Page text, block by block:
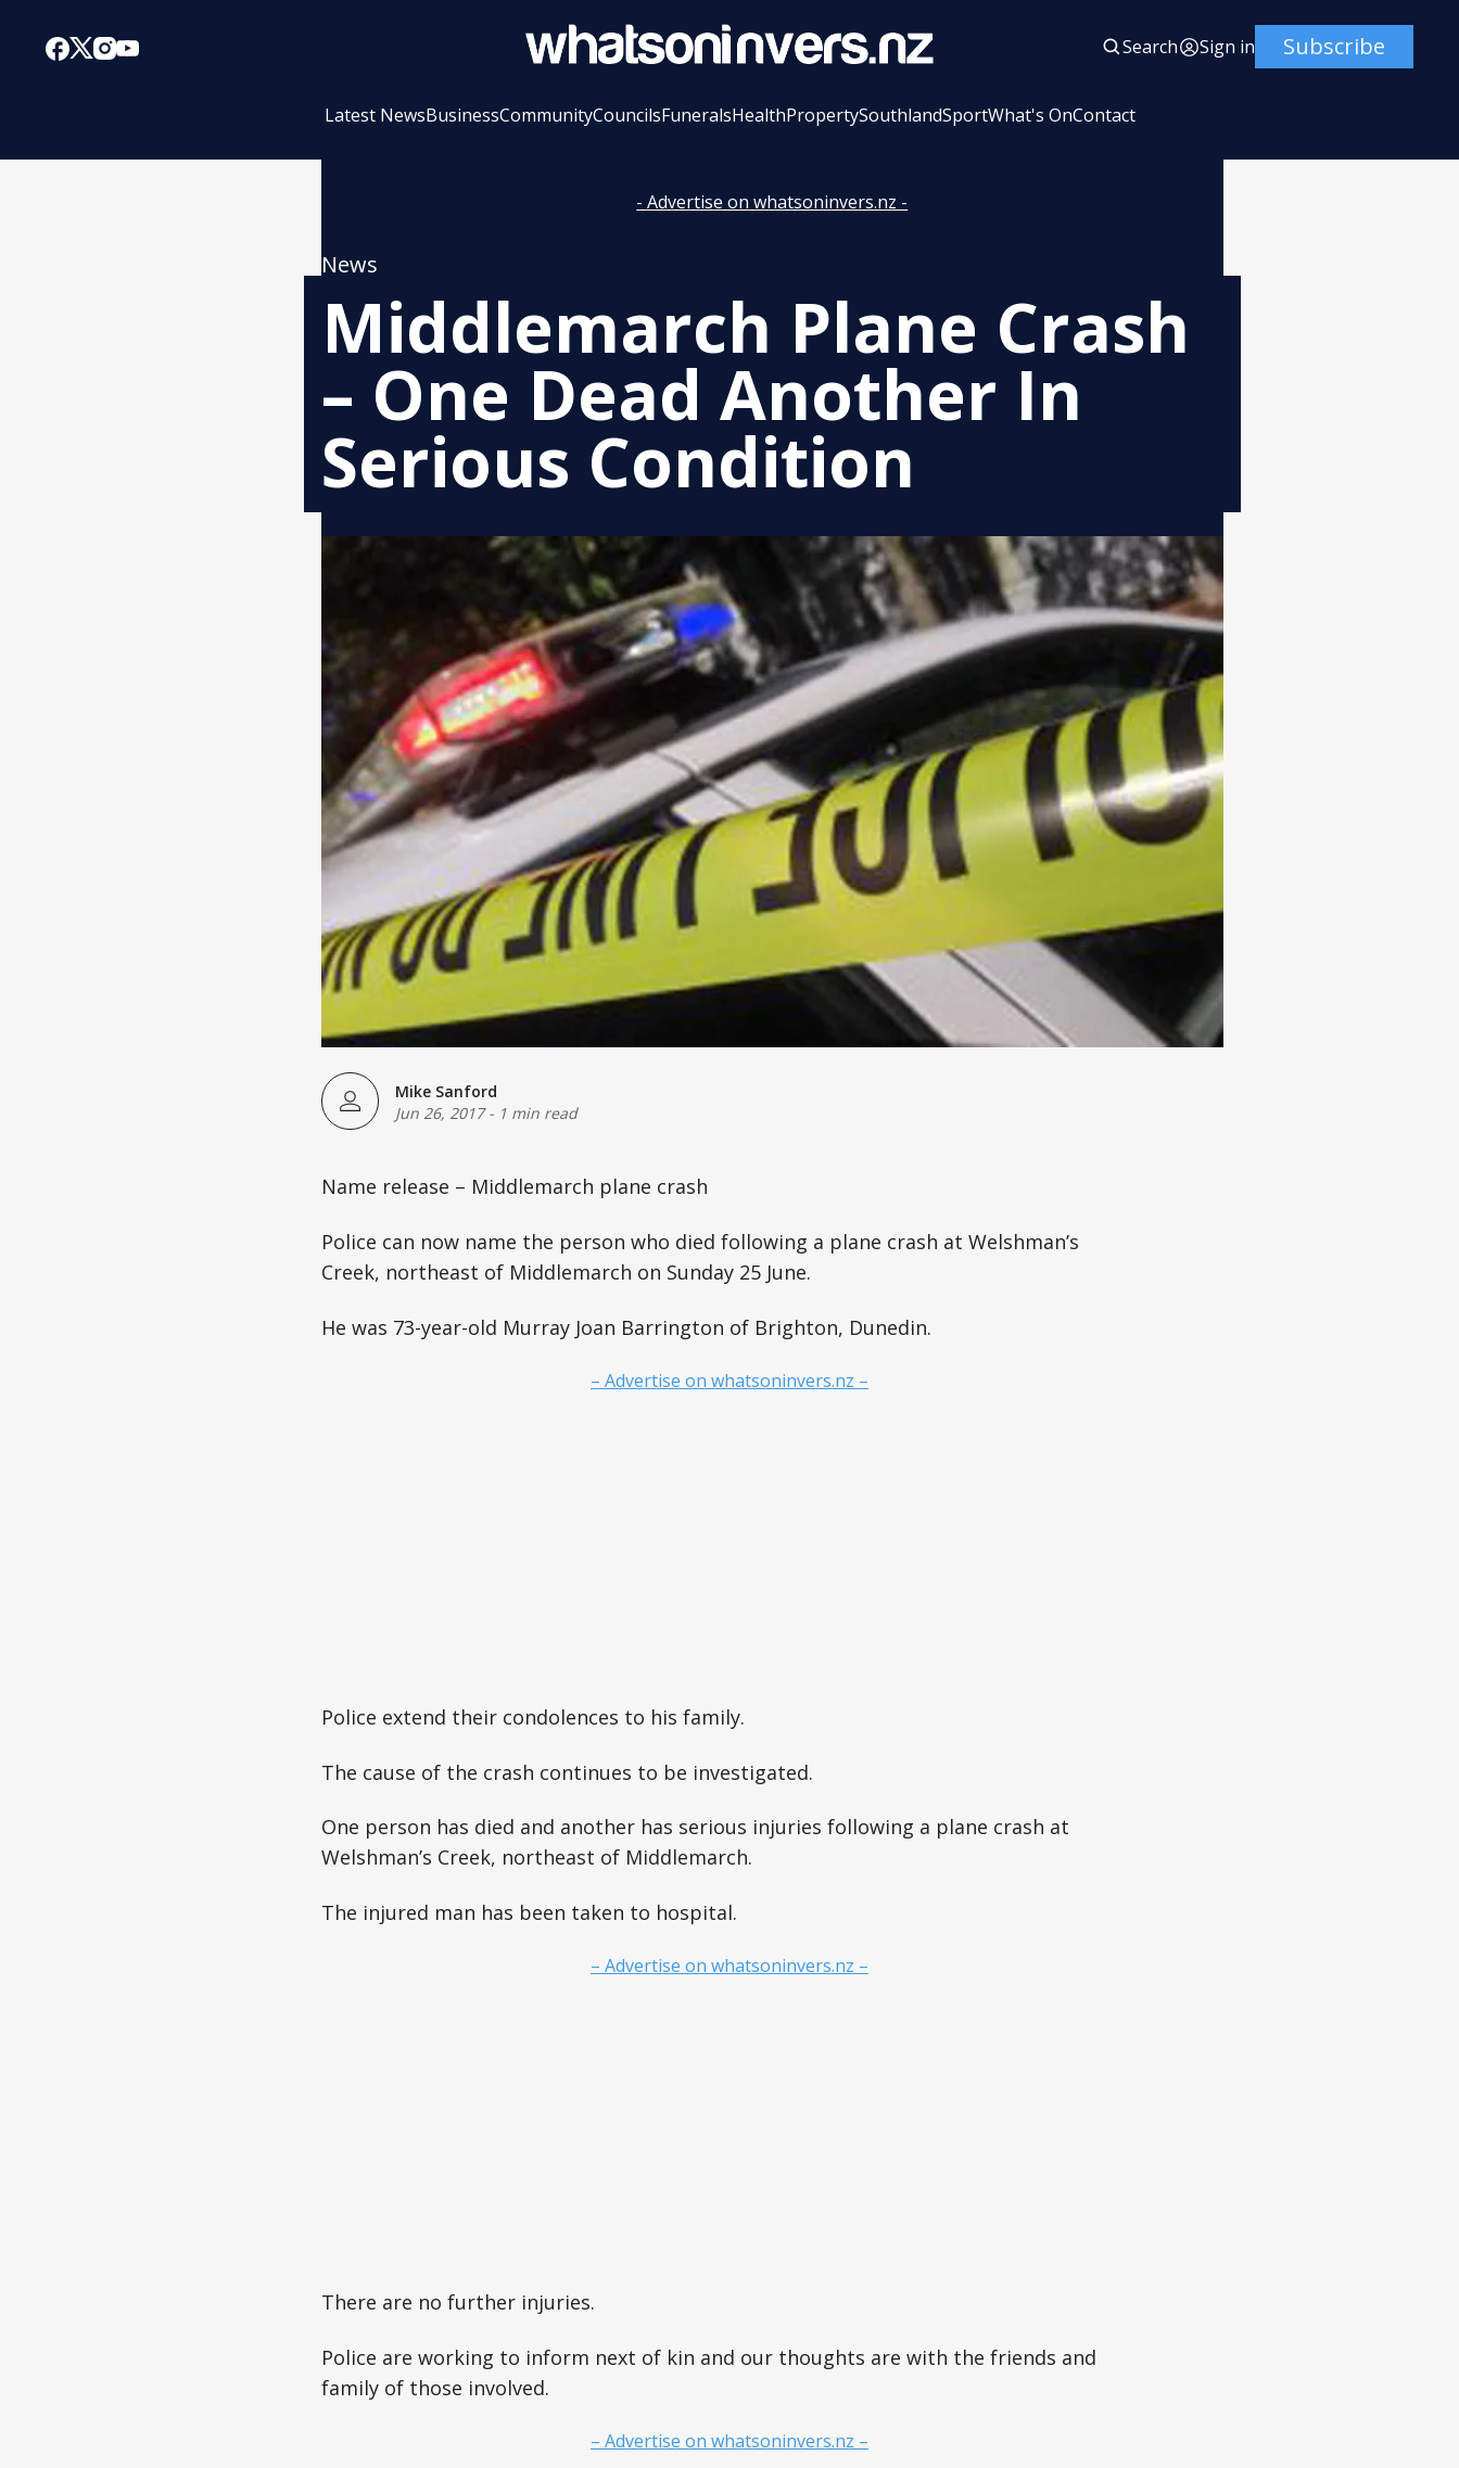
Search Sign in Subscribe
Latest NewsBusinessCommunityCouncilsFuneralsHealthPropertySouthlandSportWhat's OnContact
- Advertise on whatsoninvers.nz -
News
Middlemarch Plane Crash
– One Dead Another In
Serious Condition
Mike Sanford
Jun 26, 2017- 1 min read
Name release – Middlemarch plane crash
Police can now name the person who died following a plane crash at Welshman’s
Creek, northeast of Middlemarch on Sunday 25 June.
He was 73-year-old Murray Joan Barrington of Brighton, Dunedin.
– Advertise on whatsoninvers.nz –
Police extend their condolences to his family.
The cause of the crash continues to be investigated.
One person has died and another has serious injuries following a plane crash at
Welshman’s Creek, northeast of Middlemarch.
The injured man has been taken to hospital.
– Advertise on whatsoninvers.nz –
There are no further injuries.
Police are working to inform next of kin and our thoughts are with the friends and
family of those involved.
– Advertise on whatsoninvers.nz –